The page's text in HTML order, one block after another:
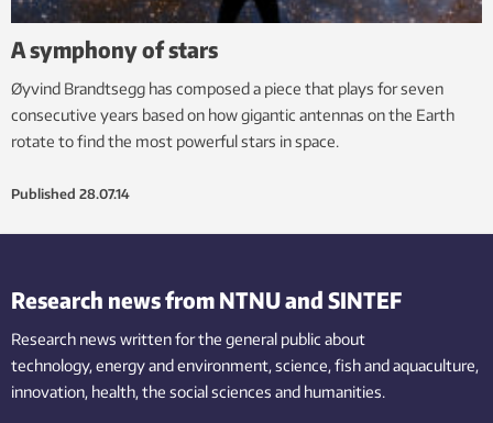
A symphony of stars
Øyvind Brandtsegg has composed a piece that plays for seven
consecutive years based on how gigantic antennas on the Earth
rotate to find the most powerful stars in space.
Published 28.07.14
Research news from NTNU and SINTEF
Research news written for the general public about
technology,energy and environment,science,fishand aquaculture,
innovation, health, the socialsciences and humanities.